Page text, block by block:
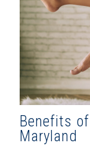
Benefits
Maryland